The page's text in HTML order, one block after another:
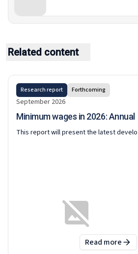
in sectoral and
patterns are linked to these
Related content
September 2026
Research report Forthcoming
Minimum wages in 2026: Annual
This report will present the latest
Read more
about